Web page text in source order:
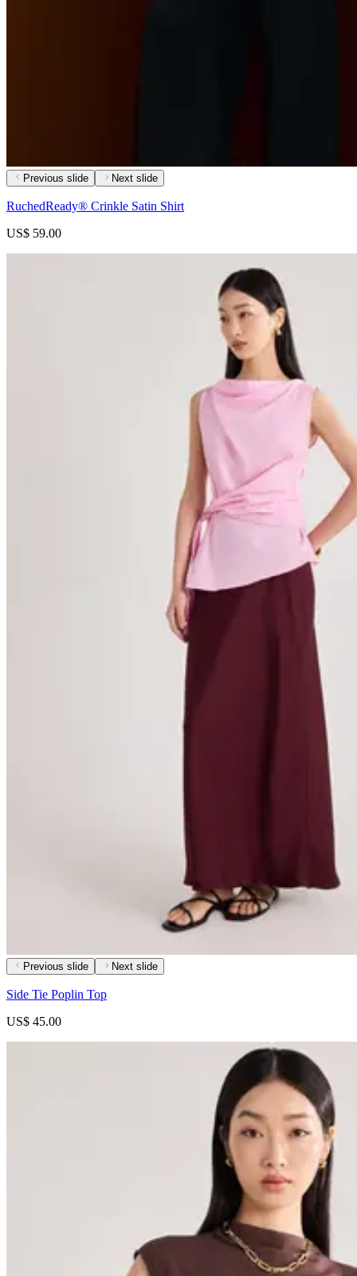
Previous slide Next slide
RuchedReady® Crinkle Satin Shirt
US$ 59.00
Previous slide Next slide
Side Tie Poplin Top
US$ 45.00